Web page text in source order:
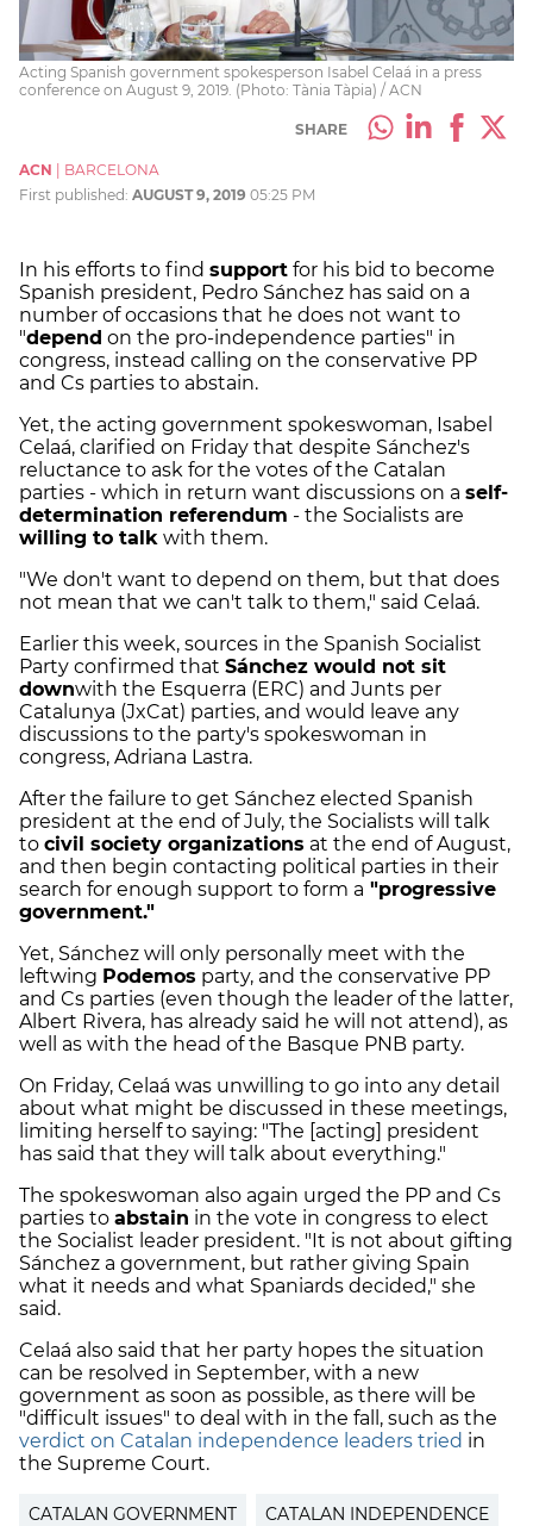
Acting Spanish government spokesperson Isabel Celaá in a press
conference on August 9, 2019. (Photo: Tània Tàpia) / ACN
SHARE
ACN
BARCELONA
First published: AUGUST 9, 2019 05:25 PM
In his efforts to find support for his bid to become
Spanish president, Pedro Sánchez has said on a
number of occasions that he does not want to
"depend on the pro-independence parties" in
congress, instead calling on the conservative PP
and Cs parties to abstain.
Yet, the acting government spokeswoman, Isabel
Celaá, clarified on Friday that despite Sánchez's
reluctance to ask for the votes of the Catalan
parties - which in return want discussions on a self-
determination referendum - the Socialists are
willing to talk with them.
"We don't want to depend on them, but that does
not mean that we can't talk to them," said Celaá.
Earlier this week, sources in the Spanish Socialist
Party confirmed that Sánchez would not sit
downwith the Esquerra (ERC) and Junts per
Catalunya (JxCat) parties, and would leave any
discussions to the party's spokeswoman in
congress, Adriana Lastra.
After the failure to get Sánchez elected Spanish
president at the end of July, the Socialists will talk
to civil society organizations at the end of August,
and then begin contacting political parties in their
search for enough support to form a "progressive
government."
Yet, Sánchez will only personally meet with the
leftwing Podemos party, and the conservative PP
and Cs parties (even though the leader of the latter,
Albert Rivera, has already said he will not attend), as
well as with the head of the Basque PNB party.
On Friday, Celaá was unwilling to go into any detail
about what might be discussed in these meetings,
limiting herself to saying: "The [acting] president
has said that they will talk about everything."
The spokeswoman also again urged the PP and Cs
parties to abstain in the vote in congress to elect
the Socialist leader president. "It is not about gifting
Sánchez a government, but rather giving Spain
what it needs and what Spaniards decided," she
said.
Celaá also said that her party hopes the situation
can be resolved in September, with a new
government as soon as possible, as there will be
"difficult issues" to deal with in the fall, such as the
verdict on Catalan independence leaders tried in
the Supreme Court.
CATALAN GOVERNMENT CATALAN INDEPENDENCE